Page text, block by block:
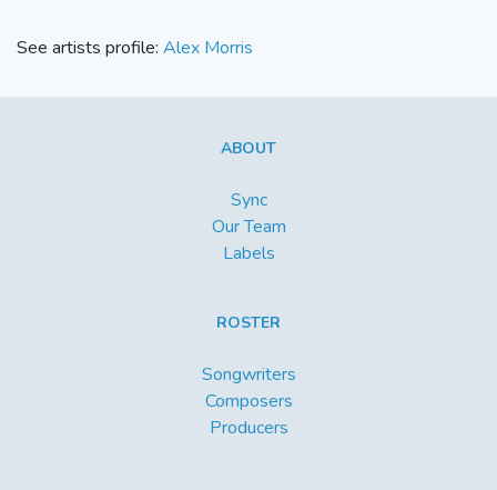
See artists profile: Alex Morris
ABOUT
Sync
Our Team
Labels
ROSTER
Songwriters
Composers
Producers